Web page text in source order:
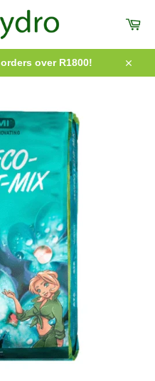
over R1800!
Close